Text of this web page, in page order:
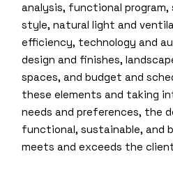
analysis, functional
style, natural light and
efficiency, technology and
design and finishes,
spaces, and budget and
these elements and taking
needs and preferences, the
functional, sustainable, and
meets and exceeds the